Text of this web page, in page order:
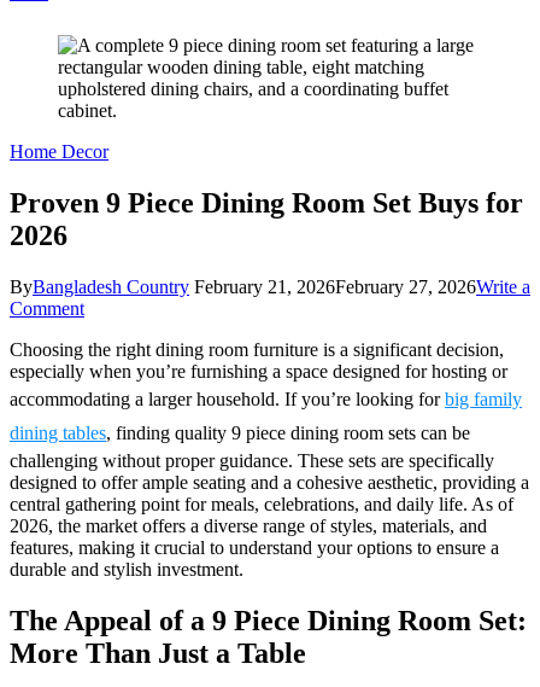
Home Decor
Proven 9 Piece Dining Room Set Buys for
2026
ByBangladesh Country February 21, 2026February 27, 2026Write a
Commenton
9
Piece
Dining
Room
Set
Buys
for
2026
Choosing the right dining room furniture is a significant decision,
especially when you’re furnishing a space designed for hosting or
accommodating a larger household. If you’re looking forbig family
dining tables, finding quality 9 piece dining room sets can be
challenging without proper guidance. These sets are specifically
designed to offer ample seating and a cohesive aesthetic, providing a
central gathering point for meals, celebrations, and daily life. As of
2026, the market offers a diverse range of styles, materials, and
features, making it crucial to understand your options to ensure a
durable and stylish investment.
The Appeal of a 9 Piece Dining Room Set:
More Than Just a Table